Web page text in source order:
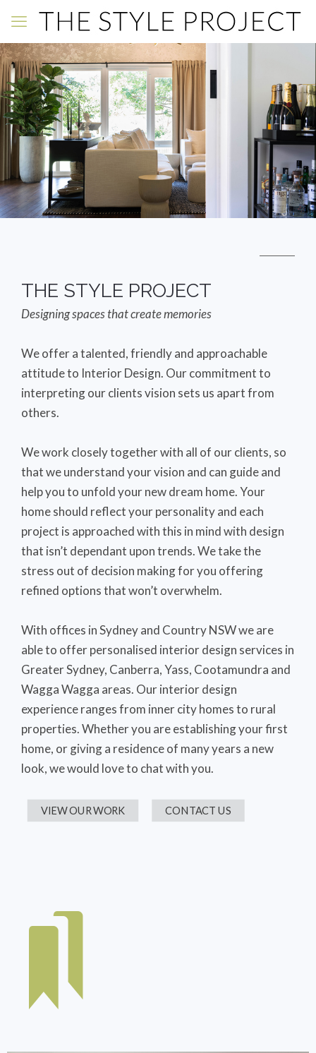
THE STYLE PROJECT
Designing spaces that create memories
We offer a talented, friendly and approachable
attitude to Interior Design. Our commitment to
interpreting our clients vision sets us apart from
others.
We work closely together with all of our clients, so
that we understand your vision and can guide and
help you to unfold your new dream home. Your
home should reflect your personality and each
project is approached with this in mind with design
that isn’t dependant upon trends. We take the
stress out of decision making for you offering
refined options that won’t overwhelm.
With offices in Sydney and Country NSW we are
able to offer personalised interior design services in
Greater Sydney, Canberra, Yass, Cootamundra and
Wagga Wagga areas. Our interior design
experience ranges from inner city homes to rural
properties. Whether you are establishing your first
home, or giving a residence of many years a new
look, we would love to chat with you.
VIEW OUR WORK CONTACT US